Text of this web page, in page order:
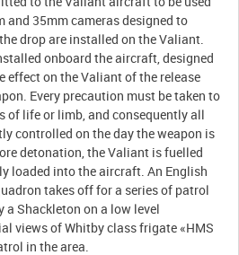
and 35mm cameras designed to
drop are installed on the Valiant.
onboard the aircraft, designed
effect on the Valiant of the release
Every precaution must be taken to
of life or limb, and consequently all
controlled on the day the weapon is
detonation, the Valiant is fuelled
loaded into the aircraft. An English
takes off for a series of patrol
Shackleton on a low level
views of Whitby class frigate «HMS
in the area.